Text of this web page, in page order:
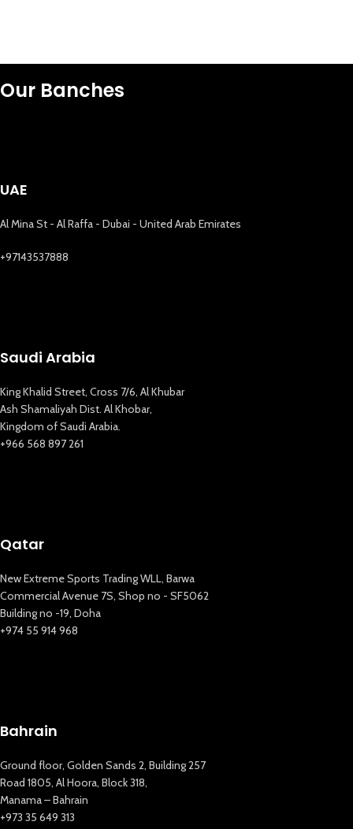
Our Banches
UAE
Al Mina St - Al Raffa - Dubai - United Arab Emirates
+97143537888
Saudi Arabia
King Khalid Street, Cross 7/6, Al Khubar
Ash Shamaliyah Dist. Al Khobar,
Kingdom of Saudi Arabia.
+966 568 897 261
Qatar
New Extreme Sports Trading WLL, Barwa
Commercial Avenue 7S, Shop no - SF5062
Building no -19, Doha
+974 55 914 968
Bahrain
Ground floor, Golden Sands 2, Building 257
Road 1805, Al Hoora, Block 318,
Manama – Bahrain
+973 35 649 313